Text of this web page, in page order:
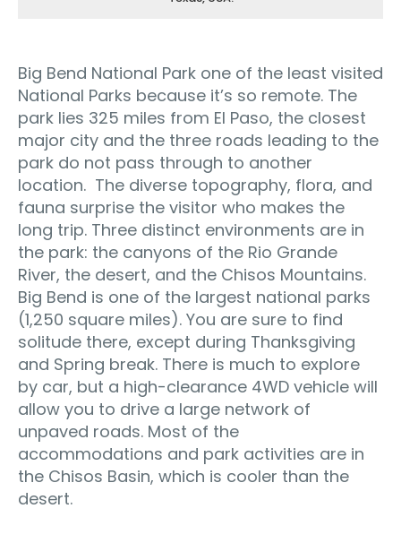
Big Bend National Park one of the least visited
National Parks because it’s so remote. The
park lies 325 miles from El Paso, the closest
major city and the three roads leading to the
park do not pass through to another
location. The diverse topography, flora, and
fauna surprise the visitor who makes the
long trip. Three distinct environments are in
the park: the canyons of the Rio Grande
River, the desert, and the Chisos Mountains.
Big Bend is one of the largest national parks
(1,250 square miles). You are sure to find
solitude there, except during Thanksgiving
and Spring break. There is much to explore
by car, but a high-clearance 4WD vehicle will
allow you to drive a large network of
unpaved roads. Most of the
accommodations and park activities are in
the Chisos Basin, which is cooler than the
desert.